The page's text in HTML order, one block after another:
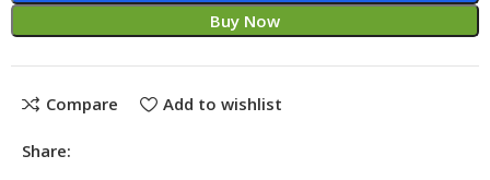
Buy Now
Compare Add to wishlist
Share: